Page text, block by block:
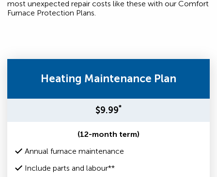
most unexpected repair costs like these with our Comfort
Furnace Protection Plans.
Heating Maintenance Plan
$9.99*
(12-month term)
Annual furnace maintenance
Include parts and labour**